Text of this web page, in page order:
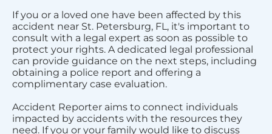
If you or a loved one have been affected by this
accident near St. Petersburg, FL, it's important to
consult with a legal expert as soon as possible to
protect your rights. A dedicated legal professional
can provide guidance on the next steps, including
obtaining a police report and offering a
complimentary case evaluation.
Accident Reporter aims to connect individuals
impacted by accidents with the resources they
need. If you or your family would like to discuss